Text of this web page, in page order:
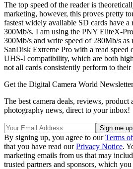
The top speed of the reader is
marketing, however, this proves pretty
fastest widely available SD cards have a
300Mb/s. I am using the PNY EliteX-
300Mb/s and write speed of 280Mb/s
SanDisk Extreme Pro with a read speed
UHS-I compatibility, which are both
not all cards consistently perform to their
Get the Digital Camera World Newsletter
The best camera deals, reviews, product
photography news, direct to your inbox!
By signing up, you agree to ourTerms
that you have read ourPrivacy Notice.
marketing emails from us that may
trusted partners and sponsors, which